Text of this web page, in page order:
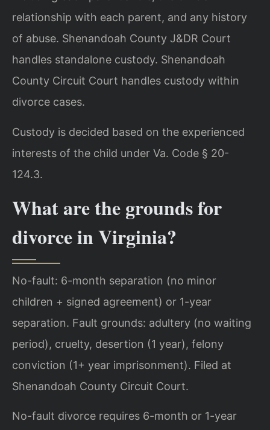
relationship with each parent, and any history
of abuse. Shenandoah County J&DR Court
handles standalone custody. Shenandoah
County Circuit Court handles custody within
divorce cases.
Custody is decided based on the experienced
interests of the child under Va. Code § 20-
124.3.
What are the grounds for
divorce in Virginia?
No-fault: 6-month separation (no minor
children + signed agreement) or 1-year
separation. Fault grounds: adultery (no waiting
period), cruelty, desertion (1 year), felony
conviction (1+ year imprisonment). Filed at
Shenandoah County Circuit Court.
No-fault divorce requires 6-month or 1-year